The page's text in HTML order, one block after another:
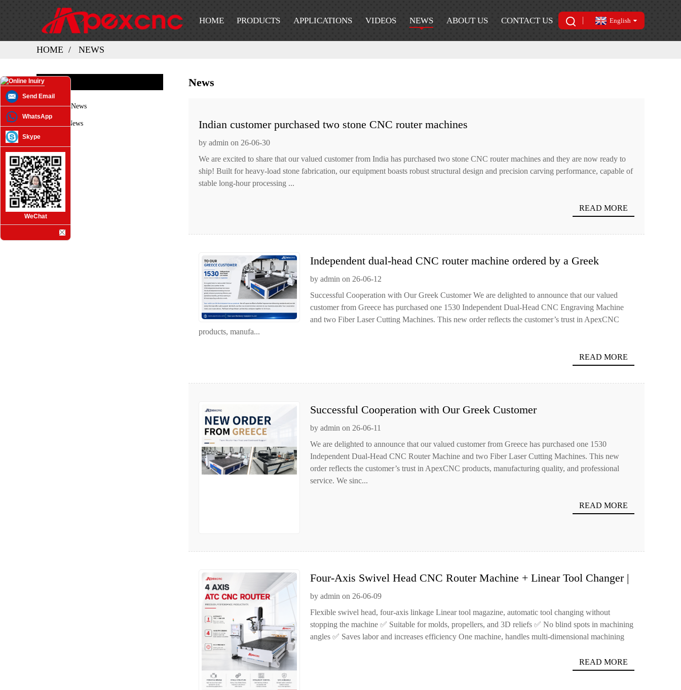
HOME PRODUCTS APPLICATIONS VIDEOS NEWS ABOUT US CONTACT US English
HOME NEWS
NEWS
Company News
Industry News
News
Indian customer purchased two stone CNC router machines
by admin on 26-06-30
We are excited to share that our valued customer from India has purchased two stone CNC router machines and they are now ready to
ship! Built for heavy-load stone fabrication, our equipment boasts robust structural design and precision carving performance, capable of
stable long-hour processing ...
READ MORE
Independent dual-head CNC router machine ordered by a Greek
customer
by admin on 26-06-12
Successful Cooperation with Our Greek Customer We are delighted to announce that our valued
customer from Greece has purchased one 1530 Independent Dual-Head CNC Engraving Machine
and two Fiber Laser Cutting Machines. This new order reflects the customer’s trust in ApexCNC
products, manufa...
READ MORE
Successful Cooperation with Our Greek Customer
by admin on 26-06-11
We are delighted to announce that our valued customer from Greece has purchased one 1530
Independent Dual-Head CNC Router Machine and two Fiber Laser Cutting Machines. This new
order reflects the customer’s trust in ApexCNC products, manufacturing quality, and professional
service. We sinc...
READ MORE
Four-Axis Swivel Head CNC Router Machine + Linear Tool Changer |
Handle Complex Curved Surfaces in One Go!
by admin on 26-06-09
Flexible swivel head, four-axis linkage Linear tool magazine, automatic tool changing without
stopping the machine ✅ Suitable for molds, propellers, and 3D reliefs ✅ No blind spots in machining
angles ✅ Saves labor and increases efficiency One machine, handles multi-dimensional machining
READ MORE
Send Email
WhatsApp
Skype
WeChat